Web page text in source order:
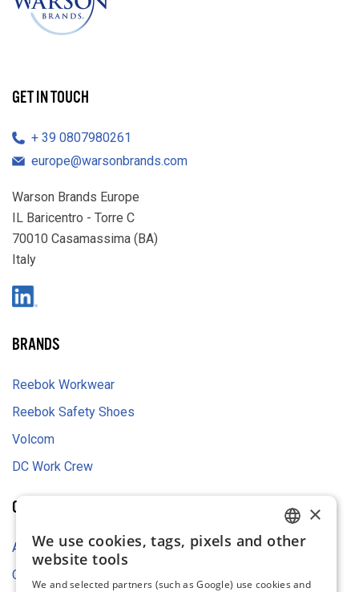
GET IN TOUCH
39 0807980261
europe@warsonbrands.com
Warson Brands Europe
IL Baricentro - Torre C
70010 Casamassima (BA)
Italy
BRANDS
Reebok Workwear
Reebok Safety Shoes
Volcom
DC Work Crew
COMPANY
About Us
Contact Us
ENGLISH
×
We use cookies, tags, pixels and other
website tools
We and selected partners (such as Google) use cookies and